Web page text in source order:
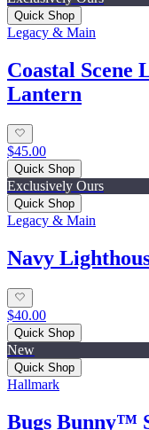
Quick Shop
Legacy & Main
Coastal
Lantern
$45.00
Quick Shop
Exclusively Ours
Quick Shop
Legacy & Main
Navy
$40.00
Quick Shop
New
Quick Shop
Hallmark
Bugs Bunny™